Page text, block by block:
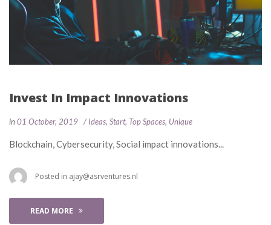
Invest In Impact Innovation
in01 October, 2019 Idea, Start, Top Space, Unique
Blockchain, Cybersecurity, Social impact innovations...
Posted in ajay@asrventures.nl
READ MORE